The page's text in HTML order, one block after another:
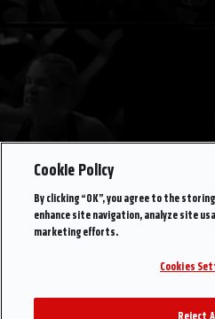
Cookie Policy
By clicking “OK”, you agree to the
enhance site navigation, analyze site
marketing efforts.
Cookies
Reject